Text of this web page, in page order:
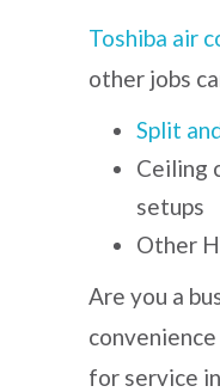
Toshiba air
other jobs
Split
Ceiling
setups
Other
Are you a
for service